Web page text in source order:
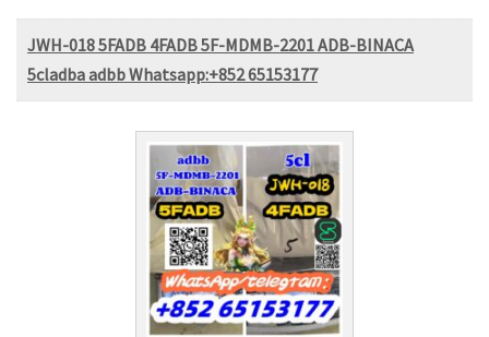
JWH-018 5FADB 4FADB 5F-MDMB-2201 ADB-BINACA
5cladba adbb Whatsapp:+852 65153177